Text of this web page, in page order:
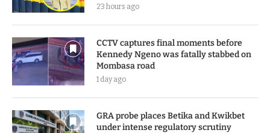
23 hours ago
CCTV captures final moments before
Kennedy Ngeno was fatally stabbed on
Mombasa road
1 day ago
GRA probe places Betika and Kwikbet
under intense regulatory scrutiny